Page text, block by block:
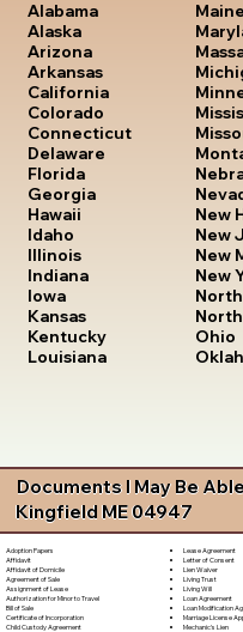
Alabama
Alaska
Arizona
Arkansas
California
Colorado
Connecticut
Delaware
Florida
Georgia
Hawaii
Idaho
Illinois
Indiana
Iowa
Kansas
Kentucky
Louisiana
Maine
New
New
New
New
Ohio
Documents I May Be
Kingfield ME 04947
Adoption Papers
Affidavit
Affidavit of Domicile
Agreement of Sale
Assignment of Lease
Authorization for Minor to Travel
Bill of Sale
Certificate of Incorporation
Child Custody Agreement
Lease Agreement
Letter of Consent
Lien Waiver
Living Trust
Living Will
Loan Agreement
Loan Modification
Marriage License
Mechanic's Lien